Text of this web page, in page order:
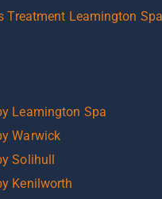
Treatment Leamington Spa
Leamington Spa
Warwick
Solihull
Kenilworth